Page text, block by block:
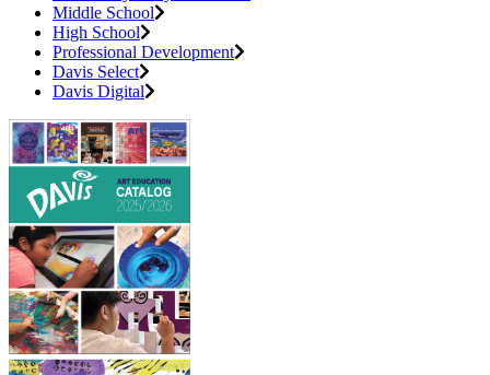
Middle School
High School
Professional Development
Davis Select
Davis Digital